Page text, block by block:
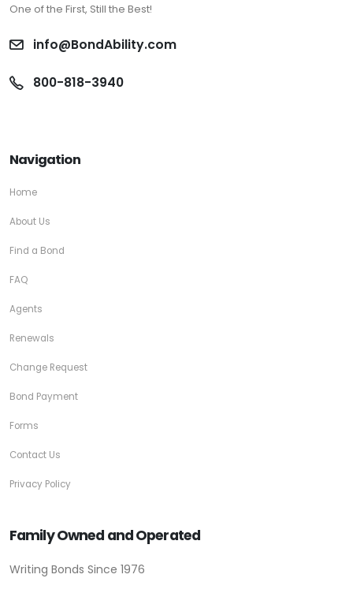
One of the First, Still the Best!
info@BondAbility.com
800-818-3940
Navigation
Home
About Us
Find a Bond
FAQ
Agents
Renewals
Change Request
Bond Payment
Forms
Contact Us
Privacy Policy
Family Owned and Operated
Writing Bonds Since 1976